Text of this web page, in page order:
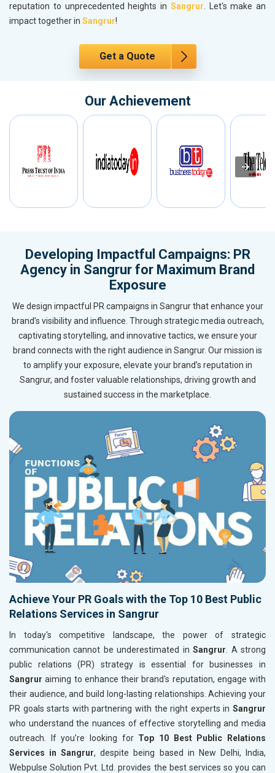
reputation to unprecedented heights in Sangrur. Let's make an
impact together in Sangrur!
Get a Quote
Our Achievement
Developing Impactful Campaigns: PR
Agency in Sangrur for Maximum Brand
Exposure
We design impactful PR campaigns in Sangrur that enhance your
brand’s visibility and influence. Through strategic media outreach,
captivating storytelling, and innovative tactics, we ensure your
brand connects with the right audience in Sangrur. Our mission is
to amplify your exposure, elevate your brand’s reputation in
Sangrur, and foster valuable relationships, driving growth and
sustained success in the marketplace.
Achieve Your PR Goals with the Top 10 Best Public
Relations Services in Sangrur
In today's competitive landscape, the power of strategic
communication cannot be underestimated inSangrur. A strong
public relations (PR) strategy is essential for businesses in
Sangrur aiming to enhance their brand's reputation, engage with
their audience, and build long-lasting relationships. Achieving your
PR goals starts with partnering with the right experts in Sangrur
who understand the nuances of effective storytelling and media
outreach. If you’re looking for Top 10 Best Public Relations
Services in Sangrur, despite being based in New Delhi, India,
Webpulse Solution Pvt. Ltd. provides the best services so you can